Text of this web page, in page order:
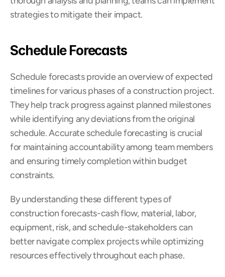
strategies to mitigate their impact.
Schedule Forecasts
Schedule forecasts provide an overview of expected
timelines for various phases of a construction project.
They help track progress against planned milestones
while identifying any deviations from the original
schedule. Accurate schedule forecasting is crucial
for maintaining accountability among team members
and ensuring timely completion within budget
constraints.
By understanding these different types of
construction forecasts-cash flow, material, labor,
equipment, risk, and schedule-stakeholders can
better navigate complex projects while optimizing
resources effectively throughout each phase.